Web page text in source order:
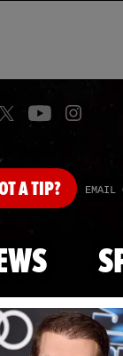
A TIP?